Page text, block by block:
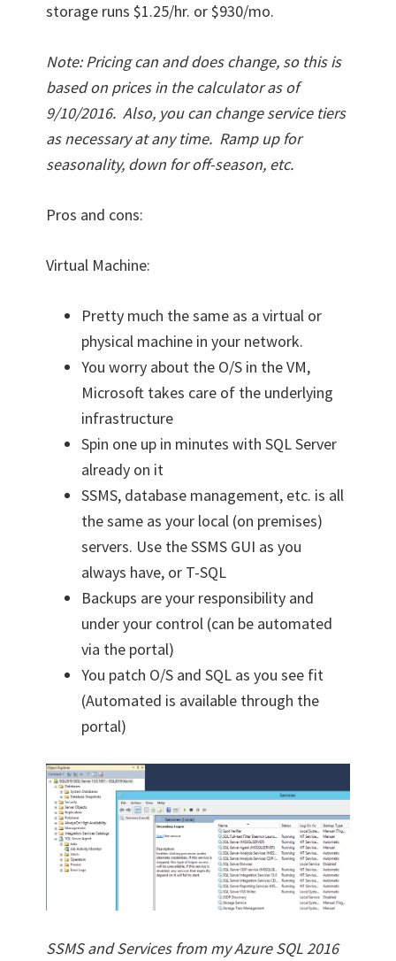
storage runs $1.25/hr. or $930/mo.
Note: Pricing can and does change, so this is
based on prices in the calculator as of
9/10/2016. Also, you can change service tiers
as necessary at any time. Ramp up for
seasonality, down for off-season, etc.
Pros and cons:
Virtual Machine:
Pretty much the same as a virtual or
physical machine in your network.
You worry about the O/S in the VM,
Microsoft takes care of the underlying
infrastructure
Spin one up in minutes with SQL Server
already on it
SSMS, database management, etc. is all
the same as your local (on premises)
servers. Use the SSMS GUI as you
always have, or T-SQL
Backups are your responsibility and
under your control (can be automated
via the portal)
You patch O/S and SQL as you see fit
(Automated is available through the
portal)
SSMS and Services from my Azure SQL 2016